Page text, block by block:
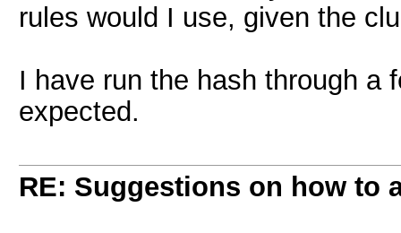
rules would I use, given the
I have run the hash through a
expected.
RE: Suggestions on how to